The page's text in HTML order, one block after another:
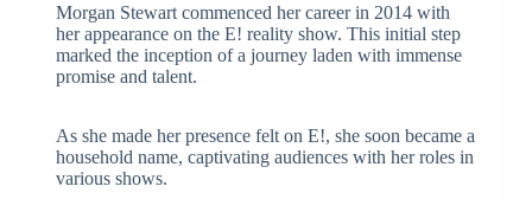
Morgan Stewart commenced her career in 2014 with
her appearance on the E! reality show. This initial step
marked the inception of a journey laden with immense
promise and talent.
As she made her presence felt on E!, she soon became a
household name, captivating audiences with her roles in
various shows.